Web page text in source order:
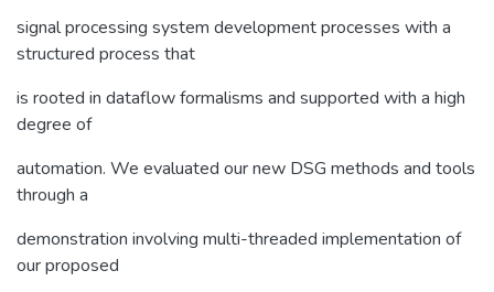
signal processing system development processes with a
structured process that
is rooted in dataflow formalisms and supported with a high
degree of
automation. We evaluated our new DSG methods and tools
through a
demonstration involving multi-threaded implementation of
our proposed